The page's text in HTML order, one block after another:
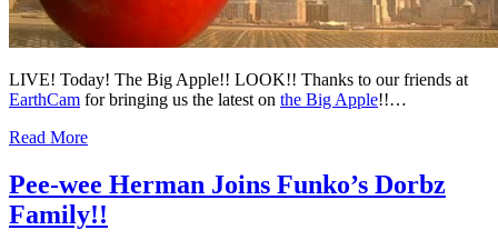
LIVE! Today! The Big Apple!! LOOK!! Thanks to our friends at
EarthCam for bringing us the latest on the Big Apple!!…
Read More
Pee-wee Herman Joins Funko’s Dorbz
Family!!